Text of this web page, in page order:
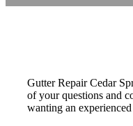
Gutter Repair Cedar
of your questions and
wanting an